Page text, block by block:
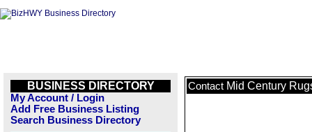
BUSINESS DIRECTORY
My Account / Login
Add Free Business Listing
Search Business Directory
Contact Mid Century